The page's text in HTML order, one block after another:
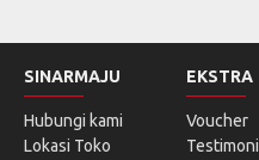
SINARMAJU
Hubungi kami
Lokasi Toko
EKSTRA
Voucher
Testimoni